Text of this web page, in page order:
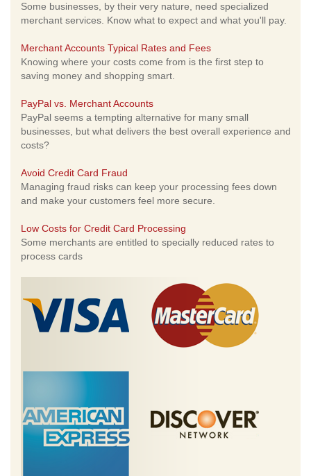
Some businesses, by their very nature, need specialized
merchant services. Know what to expect and what you'll pay.
Merchant Accounts Typical Rates and Fees
Knowing where your costs come from is the first step to
saving money and shopping smart.
PayPal vs. Merchant Accounts
PayPal seems a tempting alternative for many small
businesses, but what delivers the best overall experience and
costs?
Avoid Credit Card Fraud
Managing fraud risks can keep your processing fees down
and make your customers feel more secure.
Low Costs for Credit Card Processing
Some merchants are entitled to specially reduced rates to
process cards